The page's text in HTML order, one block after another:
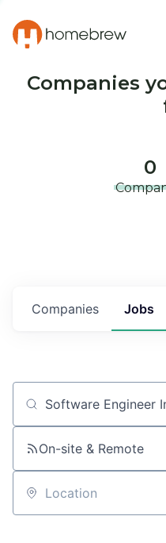
Companies
0
Jobs
Companies
Job title, company or
On-site & Remote
Location